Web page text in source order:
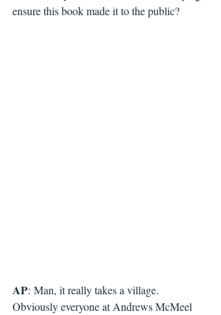
ensure this book made it to the public?
AP: Man, it really takes a village.
Obviously everyone at Andrews McMeel